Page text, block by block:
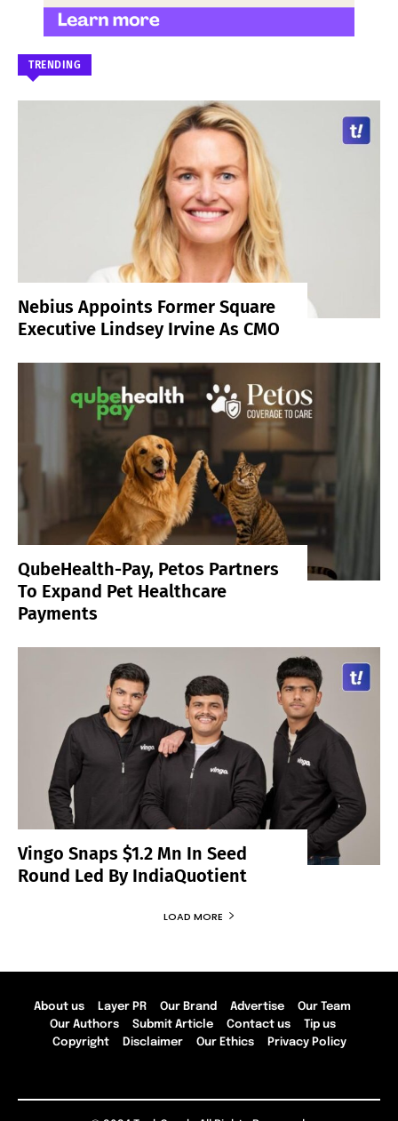
TRENDING
Nebius Appoints Former Square
Executive Lindsey Irvine As CMO
QubeHealth-Pay, Petos Partners
To Expand Pet Healthcare
Payments
Vingo Snaps $1.2 Mn In Seed
Round Led By IndiaQuotient
LOAD MORE
About us Layer PR Our Brand Advertise
Our Team
Our Authors
Submit Article Contact us
Tip us
Copyright
Disclaimer Our Ethics Privacy Policy